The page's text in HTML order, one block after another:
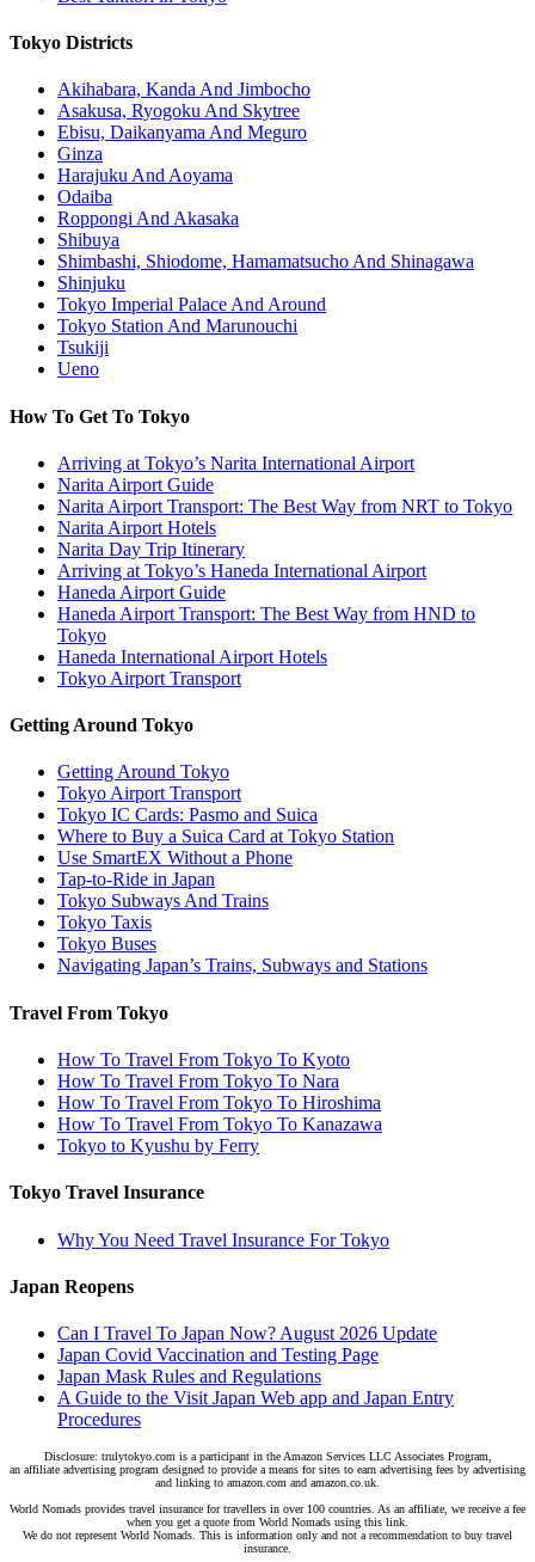
Tokyo Districts
Akihabara, Kanda And Jimbocho
Asakusa, Ryogoku And Skytree
Ebisu, Daikanyama And Meguro
Ginza
Harajuku And Aoyama
Odaiba
Roppongi And Akasaka
Shibuya
Shimbashi, Shiodome, Hamamatsucho And Shinagawa
Shinjuku
Tokyo Imperial Palace And Around
Tokyo Station And Marunouchi
Tsukiji
Ueno
How To Get To Tokyo
Arriving at Tokyo’s Narita International Airport
Narita Airport Guide
Narita Airport Transport: The Best Way from NRT to Tokyo
Narita Airport Hotels
Narita Day Trip Itinerary
Arriving at Tokyo’s Haneda International Airport
Haneda Airport Guide
Haneda Airport Transport: The Best Way from HND to
Tokyo
Haneda International Airport Hotels
Tokyo Airport Transport
Getting Around Tokyo
Getting Around Tokyo
Tokyo Airport Transport
Tokyo IC Cards: Pasmo and Suica
Where to Buy a Suica Card at Tokyo Station
Use SmartEX Without a Phone
Tap-to-Ride in Japan
Tokyo Subways And Trains
Tokyo Taxis
Tokyo Buses
Navigating Japan’s Trains, Subways and Stations
Travel From Tokyo
How To Travel From Tokyo To Kyoto
How To Travel From Tokyo To Nara
How To Travel From Tokyo To Hiroshima
How To Travel From Tokyo To Kanazawa
Tokyo to Kyushu by Ferry
Tokyo Travel Insurance
Why You Need Travel Insurance For Tokyo
Japan Reopens
Can I Travel To Japan Now? August 2026 Update
Japan Covid Vaccination and Testing Page
Japan Mask Rules and Regulations
A Guide to the Visit Japan Web app and Japan Entry
Procedures
Disclosure: trulytokyo.com is a participant in the Amazon Services LLC Associates Program,
an affiliate advertising program designed to provide a means for sites to earn advertising fees by advertising
and linking to amazon.com and amazon.co.uk.
World Nomads provides travel insurance for travellers in over 100 countries. As an affiliate, we receive a fee
when you get a quote from World Nomads using this link.
We do not represent World Nomads. This is information only and not a recommendation to buy travel
insurance.